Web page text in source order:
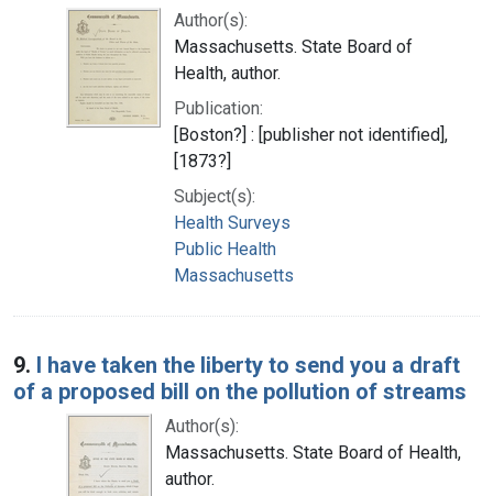
Author(s):
Massachusetts. State Board of
Health, author.
Publication:
[Boston?] : [publisher not identified],
[1873?]
Subject(s):
Health Surveys
Public Health
Massachusetts
9. I have taken the liberty to send you a draft
of a proposed bill on the pollution of streams
Author(s):
Massachusetts. State Board of Health,
author.